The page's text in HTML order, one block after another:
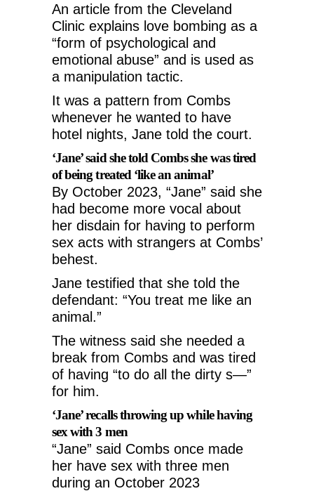
An article from the Cleveland
Clinic explains love bombing as a
“form of psychological and
emotional abuse” and is used as
a manipulation tactic.
It was a pattern from Combs
whenever he wanted to have
hotel nights, Jane told the court.
‘Jane’ said she told Combs she was tired
of being treated ‘like an animal’
By October 2023, “Jane” said she
had become more vocal about
her disdain for having to perform
sex acts with strangers at Combs’
behest.
Jane testified that she told the
defendant: “You treat me like an
animal.”
The witness said she needed a
break from Combs and was tired
of having “to do all the dirty s—”
for him.
‘Jane’ recalls throwing up while having
sex with 3 men
“Jane” said Combs once made
her have sex with three men
during an October 2023